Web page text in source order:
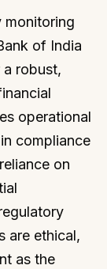
monitoring
of India
robust,
operational
compliance
on
are ethical,
as the